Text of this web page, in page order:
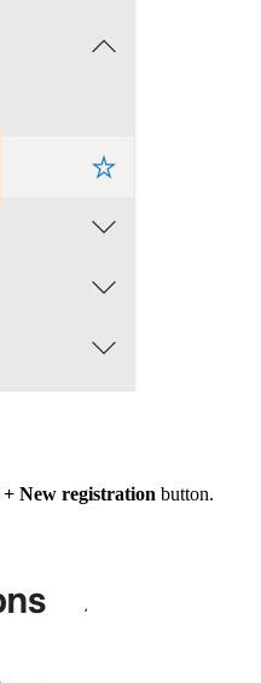
+ New registration button.